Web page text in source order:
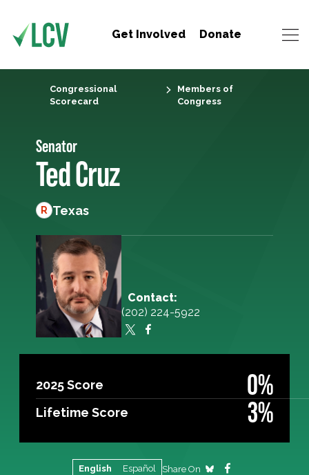
Get Involved Donate
Congressional
Scorecard
Members of
Congress
Senator
Ted Cruz
R Texas
Contact:
(202) 224-5922
2025 Score 0%
Lifetime Score 3%
English Español Share On